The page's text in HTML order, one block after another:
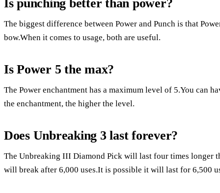
Is punching better than power?
The biggest difference between Power and Punch is that
bow.When it comes to usage, both are useful.
Is Power 5 the max?
The Power enchantment has a maximum level of 5.You can
the enchantment, the higher the level.
Does Unbreaking 3 last forever?
The Unbreaking III Diamond Pick will last four times longer
will break after 6,000 uses.It is possible it will last for 6,500